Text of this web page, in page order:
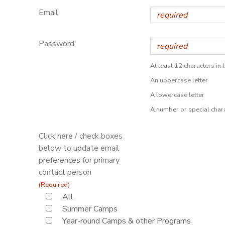
Email
Password:
At least 12 characters in
An uppercase letter
A lowercase letter
A number or special
Click here / check boxes
below to update email
preferences for primary
contact person
(Required)
All
Summer Camps
Year-round Camps & other Programs